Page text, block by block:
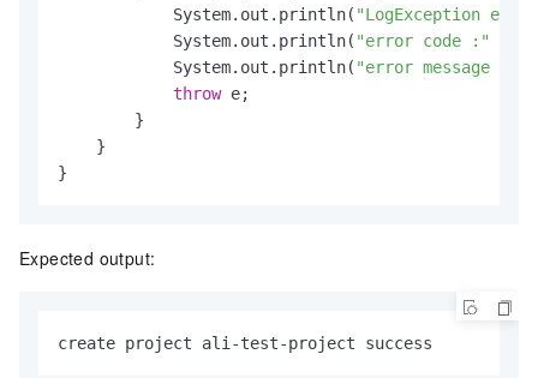
            System.out.println(
"LogException e :"
            System.out.println(
"error code :"
            System.out.println(
"error message :"
throw e;
        }
    }
}
Expected output:
create project ali-test-project success